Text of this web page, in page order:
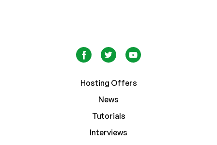
Hosting Offers
News
Tutorials
Interviews